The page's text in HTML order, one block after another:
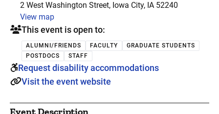
2 West Washington Street, Iowa City, IA 52240
View map
This event is open to:
ALUMNI/FRIENDS FACULTY
GRADUATE STUDENTS
POSTDOCS
STAFF
Request disability accommodations
Visit the event website
Event Description